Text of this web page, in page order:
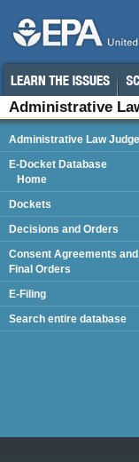
Administrative
Administrative Law
E-Docket Database
Home
Dockets
Decisions and Orders
Consent Agreements and
Final Orders
E-Filing
Search entire database